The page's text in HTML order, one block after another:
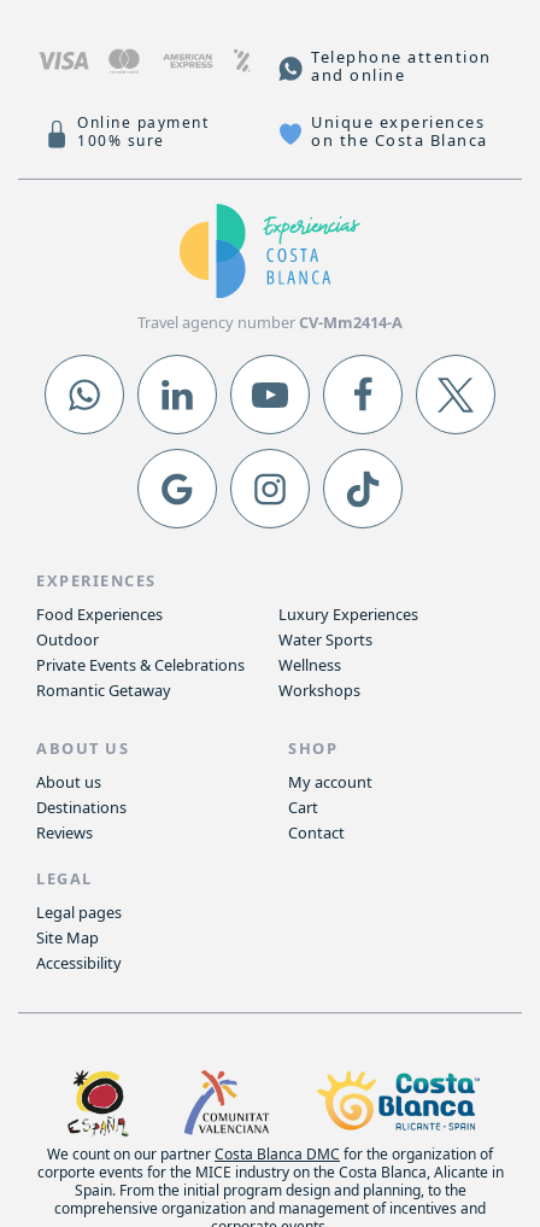
Telephone attention
and online
Online payment
100% sure
Unique experiences
on the Costa Blanca
Travel agency numberCV-Mm2414-A
EXPERIENCES
Food Experiences
Outdoor
Private Events & Celebrations
Romantic Getaway
Luxury Experiences
Water Sports
Wellness
Workshops
ABOUT US
About us
Destinations
Reviews
SHOP
My account
Cart
Contact
LEGAL
Legal pages
Site Map
Accessibility
We count on our partnerCosta Blanca DMC for the organization of
corporte events for the MICE industry on the Costa Blanca, Alicante in
Spain. From the initial program design and planning, to the
comprehensive organization and management of incentives and